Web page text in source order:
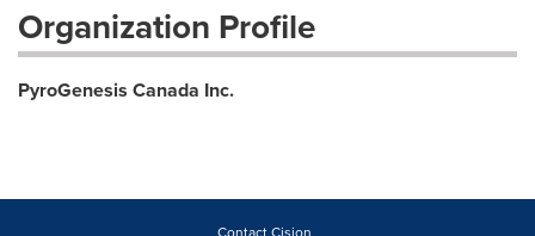
Organization Profile
PyroGenesis Canada Inc.